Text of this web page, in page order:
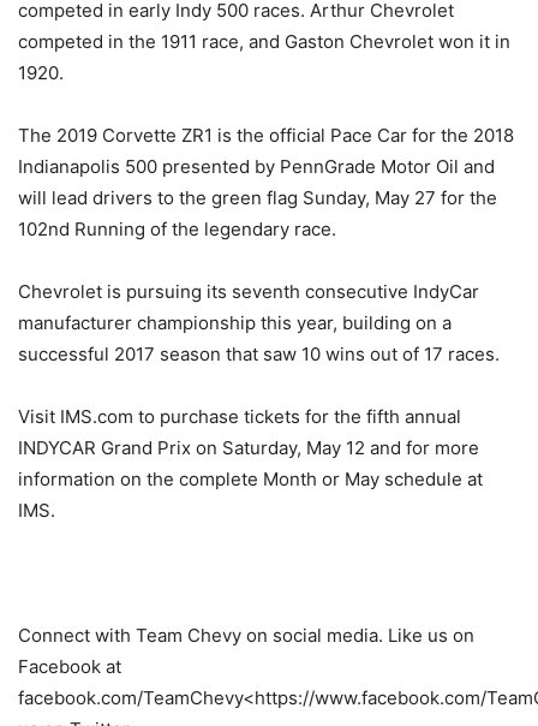
competed in early Indy 500 races. Arthur Chevrolet
competed in the 1911 race, and Gaston Chevrolet won it in
1920.
The 2019 Corvette ZR1 is the official Pace Car for the 2018
Indianapolis 500 presented by PennGrade Motor Oil and
will lead drivers to the green flag Sunday, May 27 for the
102nd Running of the legendary race.
Chevrolet is pursuing its seventh consecutive IndyCar
manufacturer championship this year, building on a
successful 2017 season that saw 10 wins out of 17 races.
Visit IMS.com to purchase tickets for the fifth annual
INDYCAR Grand Prix on Saturday, May 12 and for more
information on the complete Month or May schedule at
IMS.
Connect with Team Chevy on social media. Like us on
Facebook at
facebook.com/TeamChevy<https://www.facebook.com/